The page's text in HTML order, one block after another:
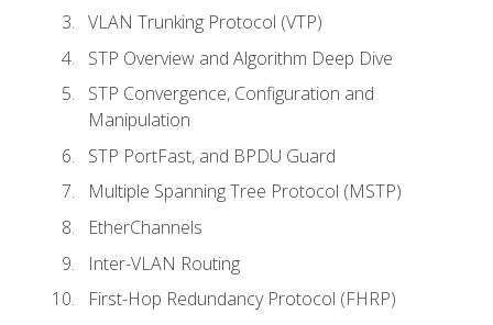
VLAN Trunking Protocol (VTP)
STP Overview and Algorithm Deep Dive
STP Convergence, Configuration and
Manipulation
STP PortFast, and BPDU Guard
Multiple Spanning Tree Protocol (MSTP)
EtherChannels
Inter-VLAN Routing
First-Hop Redundancy Protocol (FHRP)